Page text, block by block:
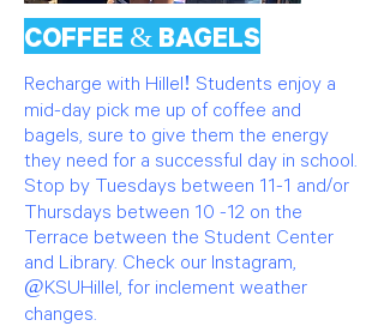
COFFEE & BAGELS
Recharge with Hillel! Students enjoy a
mid-day pick me up of coffee and
bagels, sure to give them the energy
they need for a successful day in school.
Stop by Tuesdays between 11-1 and/or
Thursdays between 10 -12 on the
Terrace between the Student Center
and Library. Check our Instagram,
@KSUHillel, for inclement weather
changes.